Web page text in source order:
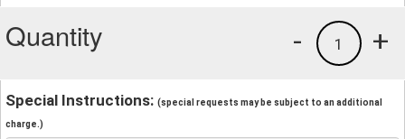
Quantity +
1
-
Special Instructions: (special requests may be subject to an additional
charge.)